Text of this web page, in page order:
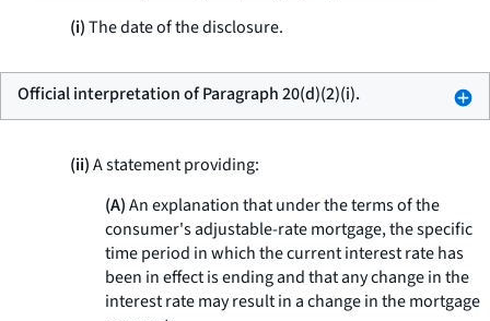
(i)The date of the disclosure.
Official interpretation of Paragraph 20(d)(2)(i).
(ii)A statement providing:
(A)An explanation that under the terms of the
consumer's adjustable-rate mortgage, the specific
time period in which the current interest rate has
been in effect is ending and that any change in the
interest rate may result in a change in the mortgage